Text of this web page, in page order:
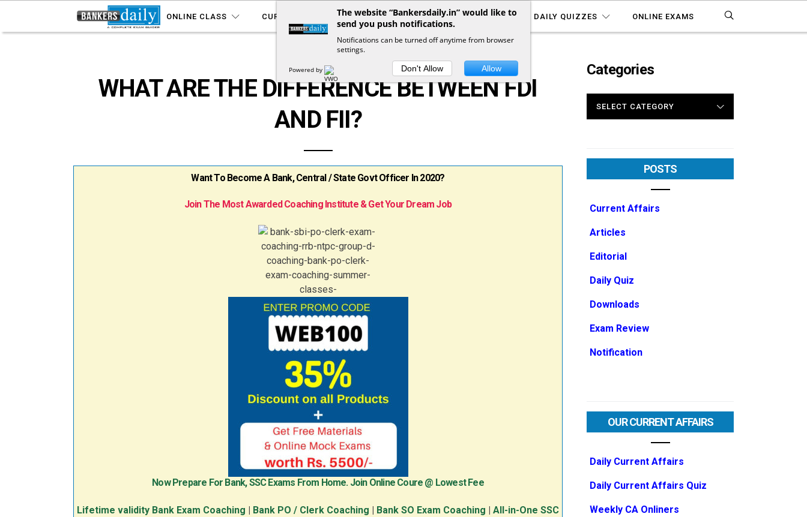
ONLINE CLASS CURRENT AFFAIRS YOUTUBE NOTIFICATIONS DAILY QUIZZES ONLINE EXAMS
BANKING AWARENESS
WHAT ARE THE DIFFERENCE BETWEEN FDI
AND FII?
Want To Become A Bank, Central / State Govt Officer In 2020?
Join The Most Awarded Coaching Institute & Get Your Dream Job
Now Prepare For Bank, SSC Exams From Home. Join Online Coure @ Lowest Fee
Lifetime validity Bank Exam Coaching Bank PO / Clerk Coaching Bank SO Exam Coaching
All-in-One SSC
Categories
POSTS
Current Affairs
Articles
Editorial
Daily Quiz
Downloads
Exam Review
Notification
OUR CURRENT AFFAIRS
Daily Current Affairs
Daily Current Affairs Quiz
Weekly CA Onliners
The website “Bankersdaily.in” would like to
send you push notifications.
Notifications can be turned off anytime from browser
settings.
Powered by Don't Allow Allow